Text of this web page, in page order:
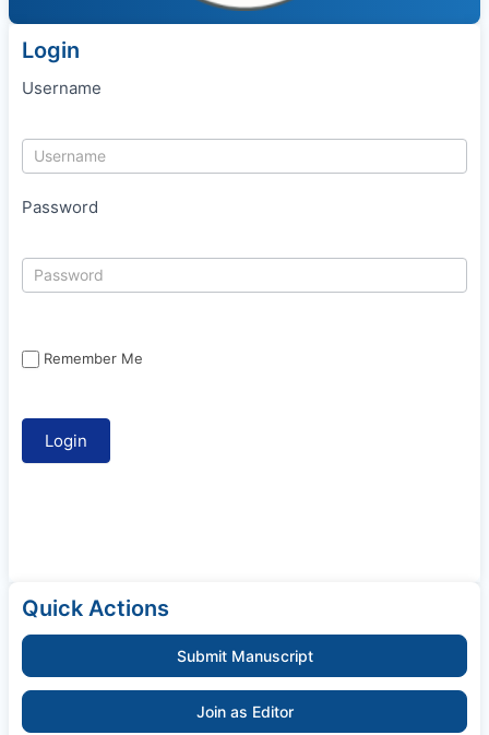
Login
Username
Password
Remember Me
Quick Actions
Submit Manuscript
Join as Editor